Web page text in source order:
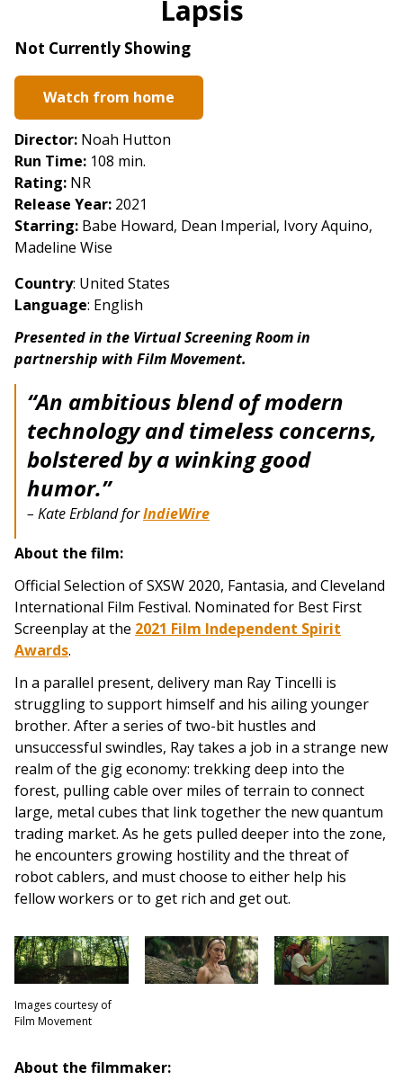
for
Lapsis
Not Currently Showing
Watch from home
Director: Noah Hutton
Run Time: 108 min.
Rating: NR
Release Year: 2021
Starring: Babe Howard, Dean Imperial, Ivory Aquino,
Madeline Wise
Country: United States
Language: English
Presented in the Virtual Screening Room in
partnership with Film Movement.
“An ambitious blend of modern
technology and timeless concerns,
bolstered by a winking good
humor.”
– Kate Erbland forIndieWire
About the film:
Official Selection of SXSW 2020, Fantasia, and Cleveland
International Film Festival. Nominated for Best First
Screenplay at the 2021 Film Independent Spirit
Awards.
In a parallel present, delivery man Ray Tincelli is
struggling to support himself and his ailing younger
brother. After a series of two-bit hustles and
unsuccessful swindles, Ray takes a job in a strange new
realm of the gig economy: trekking deep into the
forest, pulling cable over miles of terrain to connect
large, metal cubes that link together the new quantum
trading market. As he gets pulled deeper into the zone,
he encounters growing hostility and the threat of
robot cablers, and must choose to either help his
fellow workers or to get rich and get out.
Images courtesy of
Film Movement
About the filmmaker: